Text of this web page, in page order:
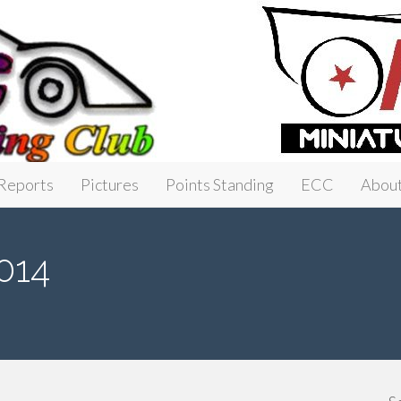
Pictures Points Standing ECC